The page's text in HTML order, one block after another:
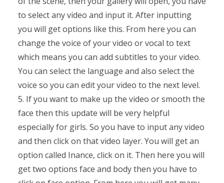
to select any video and input it. After inputting
you will get options like this. From here you can
change the voice of your video or vocal to text
which means you can add subtitles to your video.
You can select the language and also select the
voice so you can edit your video to the next level.
5. If you want to make up the video or smooth the
face then this update will be very helpful
especially for girls. So you have to input any video
and then click on that video layer. You will get an
option called Inance, click on it. Then here you will
get two options face and body then you have to